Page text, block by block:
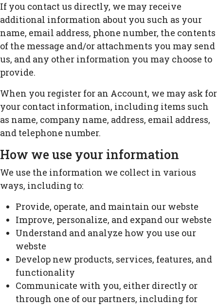
If you contact us directly, we may receive
additional information about you such as your
name, email address, phone number, the contents
of the message and/or attachments you may send
us, and any other information you may choose to
provide.
When you register for an Account, we may ask for
your contact information, including items such
as name, company name, address, email address,
and telephone number.
How we use your information
We use the information we collect in various
ways, including to:
Provide, operate, and maintain our webste
Improve, personalize, and expand our webste
Understand and analyze how you use our
webste
Develop new products, services, features, and
functionality
Communicate with you, either directly or
through one of our partners, including for